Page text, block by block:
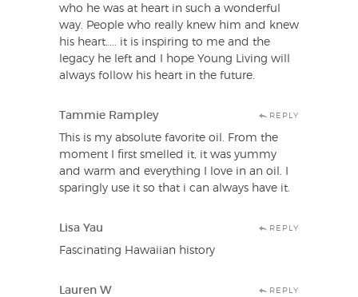
who he was at heart in such a wonderful
way. People who really knew him and knew
his heart….. it is inspiring to me and the
legacy he left and I hope Young Living will
always follow his heart in the future.
Tammie Rampley REPLY
This is my absolute favorite oil. From the
moment I first smelled it, it was yummy
and warm and everything I love in an oil. I
sparingly use it so that i can always have it.
Lisa Yau REPLY
Fascinating Hawaiian history
Lauren W REPLY